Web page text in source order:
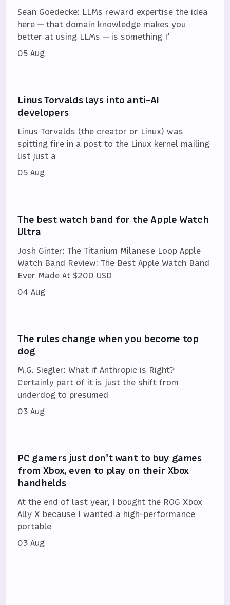
Sean Goedecke: LLMs reward expertise the idea
here — that domain knowledge makes you
better at using LLMs — is something I’
05 Aug
Linus Torvalds lays into anti-AI
developers
Linus Torvalds (the creator or Linux) was
spitting fire in a post to the Linux kernel mailing
list just a
05 Aug
The best watch band for the Apple Watch
Ultra
Josh Ginter: The Titanium Milanese Loop Apple
Watch Band Review: The Best Apple Watch Band
Ever Made At $200 USD
04 Aug
The rules change when you become top
dog
M.G. Siegler: What if Anthropic is Right?
Certainly part of it is just the shift from
underdog to presumed
03 Aug
PC gamers just don't want to buy games
from Xbox, even to play on their Xbox
handhelds
At the end of last year, I bought the ROG Xbox
Ally X because I wanted a high-performance
portable
03 Aug